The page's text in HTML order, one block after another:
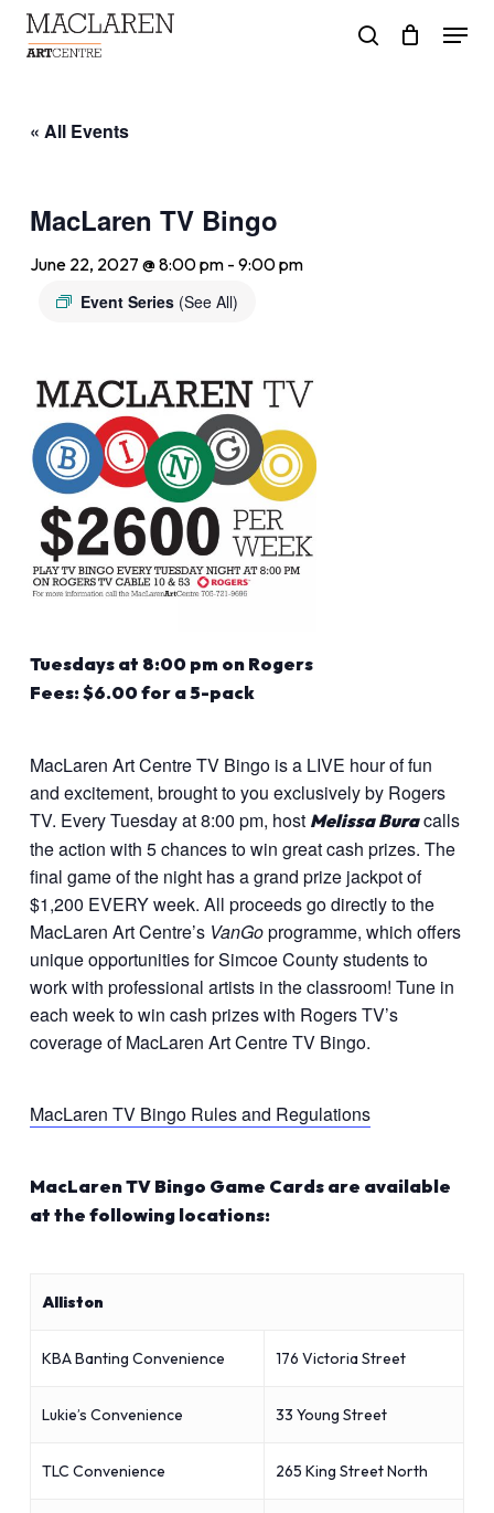
Skip
search
Menu
« All Events
MacLaren TV Bingo
June 22, 2027 @ 8:00 pm- 9:00 pm
Event Series (See All)
Tuesdays at 8:00 pm on Rogers
Fees: $6.00 for a 5-pack
MacLaren Art Centre TV Bingo is a LIVE hour of fun
and excitement, brought to you exclusively by Rogers
TV. Every Tuesday at 8:00 pm, host Melissa Buracalls
the action with 5 chances to win great cash prizes. The
final game of the night has a grand prize jackpot of
$1,200 EVERY week. All proceeds go directly to the
MacLaren Art Centre’s VanGoprogramme, which offers
unique opportunities for Simcoe County students to
work with professional artists in the classroom! Tune in
each week to win cash prizes with Rogers TV’s
coverage of MacLaren Art Centre TV Bingo.
MacLaren TV Bingo Rules and Regulations
MacLaren TV Bingo Game Cards are available
at the following locations:
Alliston
KBA Banting Convenience 176 Victoria Street
Lukie’s Convenience 33 Young Street
TLC Convenience 265 King Street North